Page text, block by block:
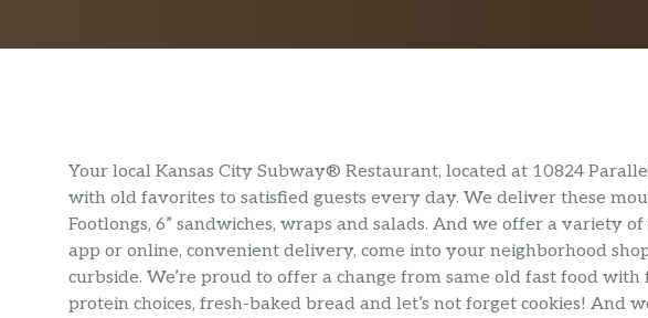
Your local Kansas City Subway® Restaurant, located at 10824
with old favorites to satisfied guests every day. We deliver these
Footlongs, 6” sandwiches, wraps and salads. And we offer a variety
app or online, convenient delivery, come into your neighborhood
curbside. We’re proud to offer a change from same old fast food
protein choices, fresh-baked bread and let’s not forget cookies! And